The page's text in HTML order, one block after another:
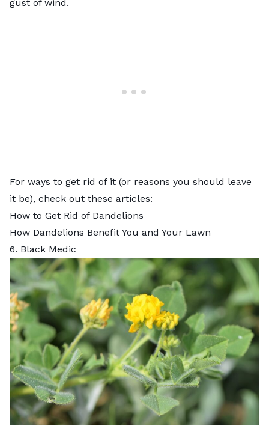
gust of wind.
For ways to get rid of it (or reasons you should leave
it be), check out these articles:
How to Get Rid of Dandelions
How Dandelions Benefit You and Your Lawn
6. Black Medic